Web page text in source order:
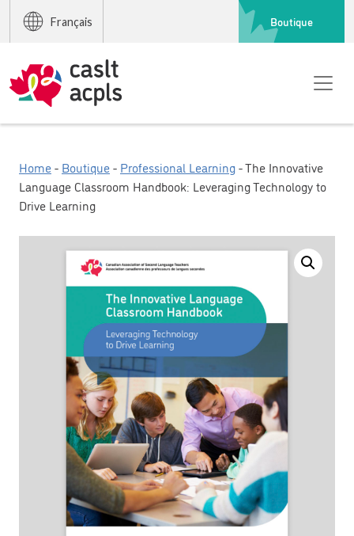
Français Boutique
Home- Boutique- Professional Learning- The Innovative
Language Classroom Handbook: Leveraging Technology to
Drive Learning